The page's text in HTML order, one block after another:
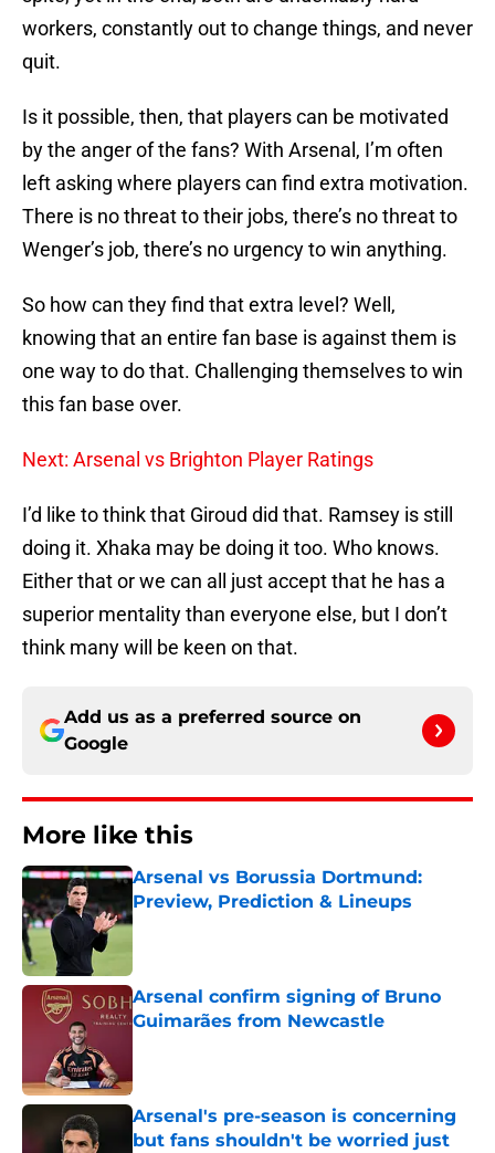
workers, constantly out to change things, and never
quit.
Is it possible, then, that players can be motivated
by the anger of the fans? With Arsenal, I’m often
left asking where players can find extra motivation.
There is no threat to their jobs, there’s no threat to
Wenger’s job, there’s no urgency to win anything.
So how can they find that extra level? Well,
knowing that an entire fan base is against them is
one way to do that. Challenging themselves to win
this fan base over.
Next: Arsenal vs Brighton Player Ratings
I’d like to think that Giroud did that. Ramsey is still
doing it. Xhaka may be doing it too. Who knows.
Either that or we can all just accept that he has a
superior mentality than everyone else, but I don’t
think many will be keen on that.
Add us as a preferred source on
Google
More like this
Arsenal vs Borussia Dortmund:
Preview, Prediction & Lineups
Published by on Invalid Date
Arsenal confirm signing of Bruno
Guimarães from Newcastle
Arsenal's pre-season is concerning
but fans shouldn't be worried just